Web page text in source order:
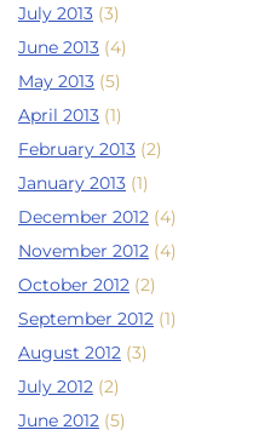
July 2013 (3)
June 2013 (4)
May 2013 (5)
April 2013 (1)
February 2013 (2)
January 2013 (1)
December 2012 (4)
November 2012 (4)
October 2012 (2)
September 2012 (1)
August 2012 (3)
July 2012 (2)
June 2012 (5)